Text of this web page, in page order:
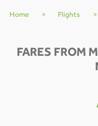
Home > Flights >
FARES FROM